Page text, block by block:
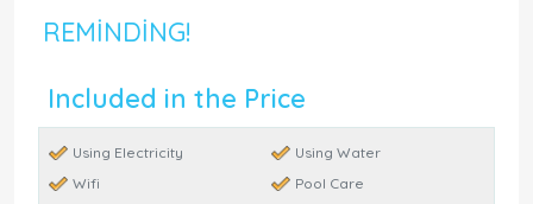
REMINDING!
Included in the Price
Using Electricity
Using Water
Wifi
Pool Care